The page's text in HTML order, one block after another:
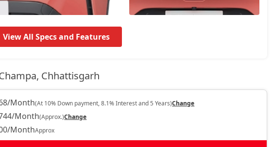
View All Specs and Features
Chhattisgarh
Month(At 10% Down payment, 8.1% Interest and 5 Years)Change
Month(Approx.)Change
MonthApprox